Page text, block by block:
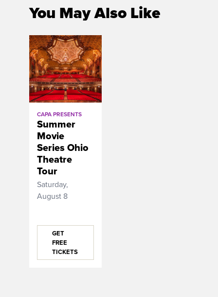
You May Also Like
CAPA PRESENTS
Summer
Movie
Series Ohio
Theatre
Tour
Saturday,
August 8
GET
FREE
TICKETS